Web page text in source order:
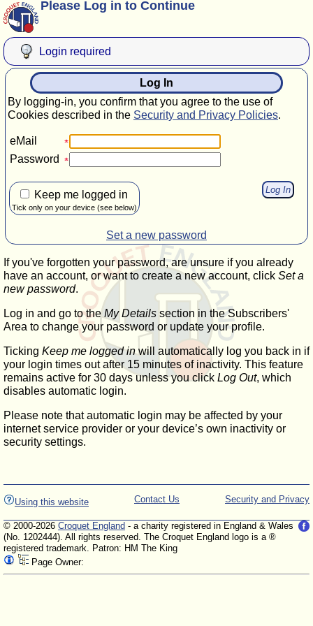
Please Log in to Continue
Login required
Log In
By logging-in, you confirm that you agree to the use of
Cookies described in the Security and Privacy Policies.
eMail
Password
Keep me logged in
Tick only on your device (see below)
Set a new password
If you've forgotten your password, are unsure if you already
have an account, or want to create a new account, click Set a
new password.
Log in and go to the My Details section in the Subscribers'
Area to change your password or update your profile.
Ticking Keep me logged inwill automatically log you back in if
your login times out after 15 minutes of inactivity. This feature
remains active for 30 days unless you click Log Out, which
disables automatic login.
Please note that automatic login may be affected by your
internet service provider or your device’s own inactivity or
security settings.
Using this website Security and Privacy
Contact Us
© 2000-2026 Croquet England - a charity registered in England & Wales
(No. 1202444). All rights reserved. The Croquet England logo is a ®
registered trademark. Patron: HM The King
Page Owner: